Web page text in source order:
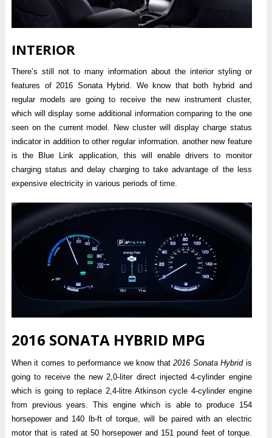
INTERIOR
There’s still not to many information about the interior styling or
features of 2016 Sonata Hybrid. We know that both hybrid and
regular models are going to receive the new instrument cluster,
which will display some additional information comparing to the one
seen on the current model. New cluster will display charge status
indicator in addition to other regular information. another new feature
is the Blue Link application, this will enable drivers to monitor
charging status and delay charging to take advantage of the less
expensive electricity in various periods of time.
2016 SONATA HYBRID MPG
When it comes to performance we know that2016 Sonata Hybridis
going to receive the new 2,0-liter direct injected 4-cylinder engine
which is going to replace 2,4-litre Atkinson cycle 4-cylinder engine
from previous years. This engine which is able to produce 154
horsepower and 140 lb-ft of torque, will be paired with an electric
motor that is rated at 50 horsepower and 151 pound feet of torque.